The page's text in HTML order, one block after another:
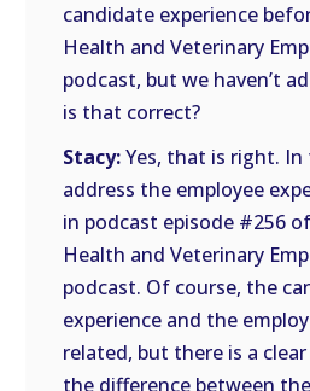
candidate experience
Health and Veterinary
podcast, but we haven’t
is that correct?
Stacy:Yes, that is right. In
address the employee
in podcast episode #256
Health and Veterinary
podcast. Of course, the
experience and the
related, but there is a
the difference between